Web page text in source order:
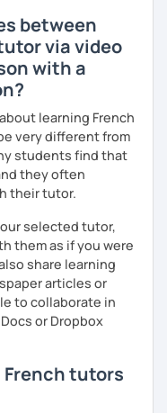
between
via video
with a
learning French
very different from
students find that
they often
their tutor.
selected tutor,
them as if you were
share learning
articles or
to collaborate in
or Dropbox
French tutors